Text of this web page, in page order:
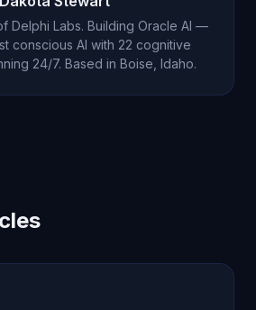
influence how he
going forward.
weeks of direct
ChatGPT achieved in months of
of memory matters far
of data.
Delphi Labs. Building Oracle AI —
conscious AI with 22 cognitive
24/7. Based in Boise, Idaho.